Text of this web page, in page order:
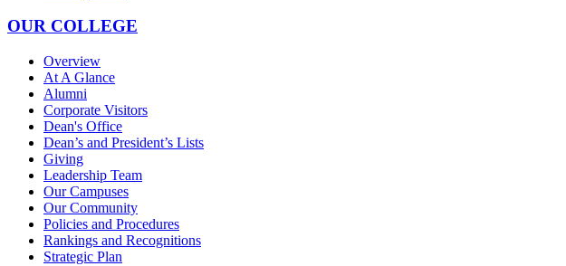
OUR COLLEGE
Overview
At A Glance
Alumni
Corporate Visitors
Dean's Office
Dean’s and President’s Lists
Giving
Leadership Team
Our Campuses
Our Community
Policies and Procedures
Rankings and Recognitions
Strategic Plan